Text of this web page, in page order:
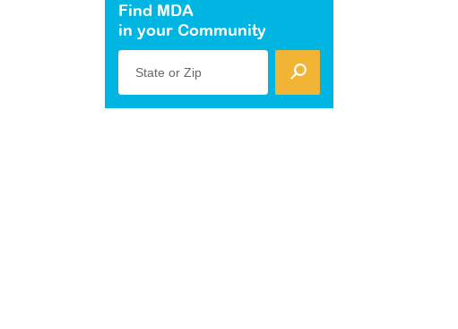
Find MDA
in your Community
State or Zip